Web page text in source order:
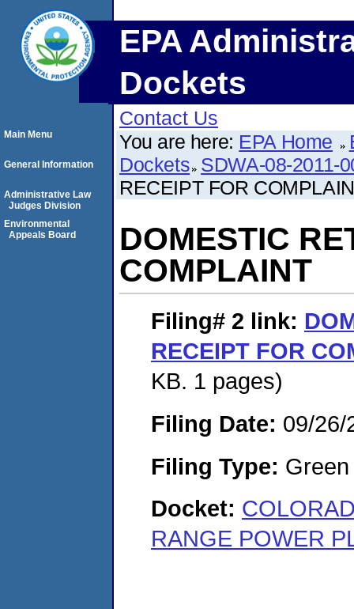
EPA
Dockets
Contact Us
You are here: EPA Home
Dockets SDWA-08-2011-
RECEIPT FOR
DOMESTIC
COMPLAINT
Filing# 2 link:
RECEIPT FOR
KB. 1 pages)
Filing Date: 09/26/
Filing Type:
Docket:
RANGE POWER
Main Menu
General Information
Administrative Law
Judges Division
Environmental
Appeals Board